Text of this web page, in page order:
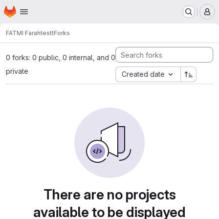
Skip to main content
Homepage
FATMI FarahtesttForks
0 forks: 0 public, 0 internal, and 0
private
Created date
There are no projects
available to be displayed